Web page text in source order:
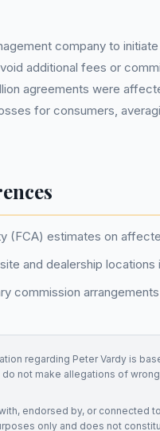
company to
additional fees or
agreements were
for consumers,
(FCA) estimates on
and dealership locations
commission
regarding Peter Vardy is
do not make allegations of
endorsed by, or connected to
only and does not